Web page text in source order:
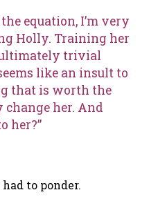
equation, I’m very
Holly. Training her
ultimately trivial
like an insult to
that is worth the
her. And
her?”
to ponder.